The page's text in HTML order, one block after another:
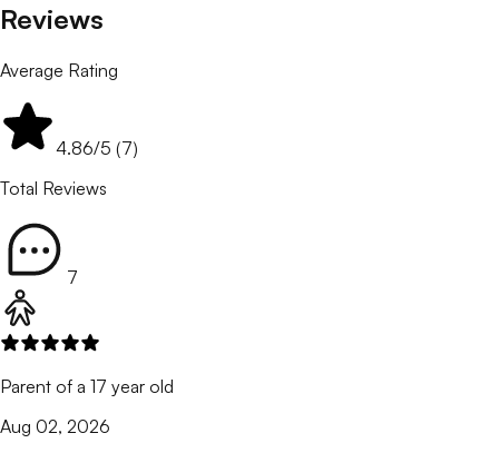
Reviews
Average Rating
4.86/5 (7)
Total Reviews
7
Parent of a 17 year old
Aug 02, 2026